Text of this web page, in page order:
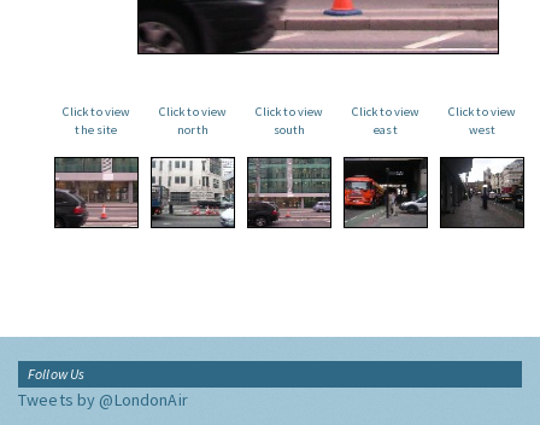
Click to view
the site
Click to view
north
Click to view
south
Click to view
east
Click to view
west
Follow Us
Tweets by @LondonAir